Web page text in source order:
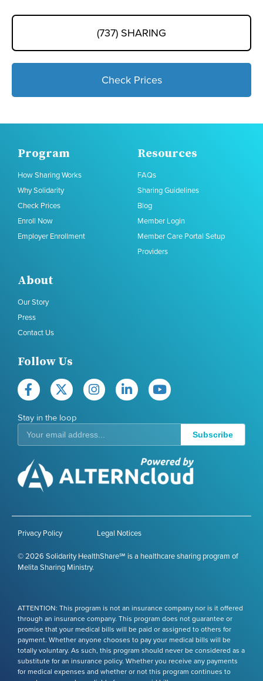
(737) SHARING
Check Prices
Program
How Sharing Works
Why Solidarity
Check Prices
Enroll Now
Employer Enrollment
Resources
FAQs
Sharing Guidelines
Blog
Member Login
Member Care Portal Setup
Providers
About
Our Story
Press
Contact Us
Follow Us
Stay in the loop
Subscribe
© 2026 Solidarity HealthShare℠ is a healthcare sharing program of
Melita Sharing Ministry.
Legal Notices
Privacy Policy
ATTENTION: This program is not an insurance company nor is it offered
through an insurance company. This program does not guarantee or
promise that your medical bills will be paid or assigned to others for
payment. Whether anyone chooses to pay your medical bills will be
totally voluntary. As such, this program should never be considered as a
substitute for an insurance policy. Whether you receive any payments
for medical expenses and whether or not this program continues to